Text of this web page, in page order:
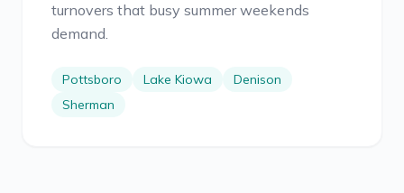
turnovers that busy summer weekends
demand.
Pottsboro Lake Kiowa
Denison
Sherman